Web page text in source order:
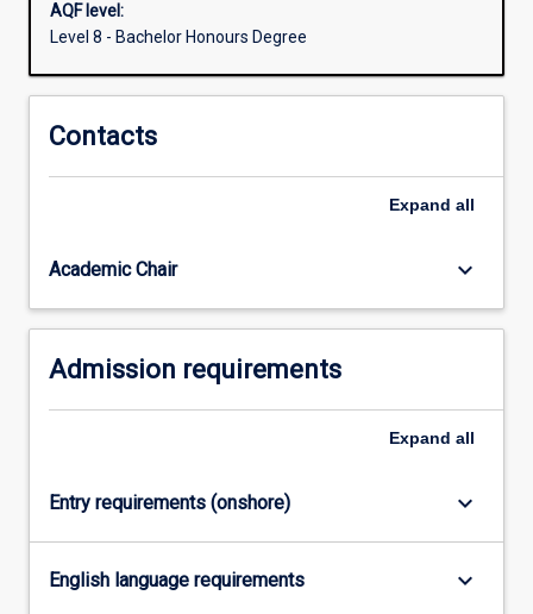
AQF level:
Level 8 - Bachelor Honours Degree
Contacts
Expand all
Academic Chair keyboard_arrow_down
Admission requirements
Expand all
Entry requirements (onshore) keyboard_arrow_down
English language requirements keyboard_arrow_down